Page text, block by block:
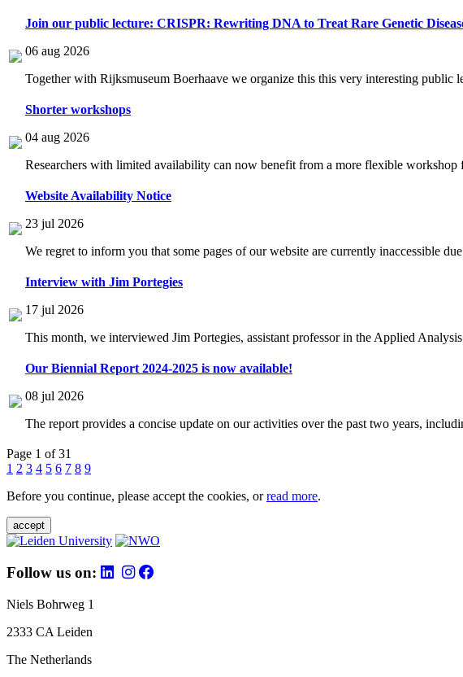
Join our public lecture: CRISPR: Rewriting DNA to Treat Rare Genetic
06 aug 2026
Together with Rijksmuseum Boerhaave we organize this this very interesting public
Shorter workshops
04 aug 2026
Researchers with limited availability can now benefit from a more flexible workshop
Website Availability Notice
23 jul 2026
We regret to inform you that some pages of our website are currently inaccessible
Interview with Jim Portegies
17 jul 2026
This month, we interviewed Jim Portegies, assistant professor in the Applied
Our Biennial Report 2024-2025 is now available!
08 jul 2026
The report provides a concise update on our activities over the past two years,
Page 1 of 31
1 2 3 4 5 6 7 8 9
Before you continue, please accept the cookies, orread more.
accept
Follow us on:
Niels Bohrweg 1
2333 CA Leiden
The Netherlands